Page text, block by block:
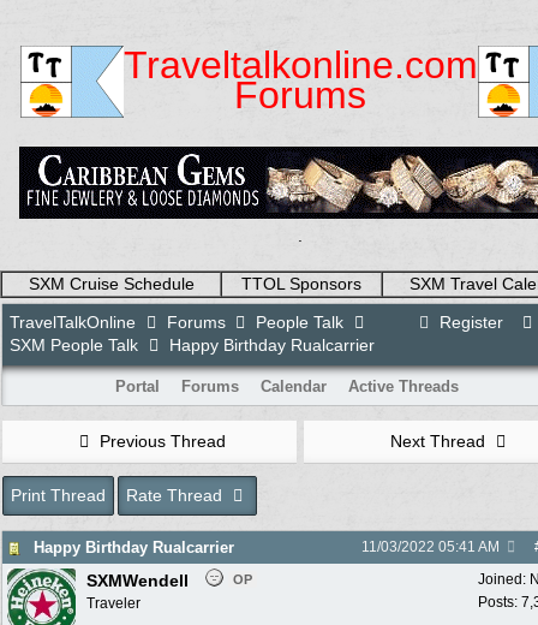
Traveltalkonline.com
Forums
SXM Cruise Schedule TTOL Sponsors
SXM Travel
Register
TravelTalkOnline Forums
People Talk
SXM People Talk
Happy Birthday Rualcarrier
Portal Forums Calendar Active Threads
Previous Thread Next Thread
Print Thread Rate Thread
Happy Birthday Rualcarrier 11/03/2022 05:41 AM
Joined:
Posts:
SXMWendell OP
Traveler